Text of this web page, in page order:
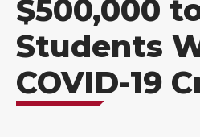
$500,000
Students
COVID-19